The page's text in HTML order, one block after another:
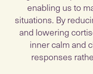
enabling us to
situations. By
and lowering
inner calm and
responses